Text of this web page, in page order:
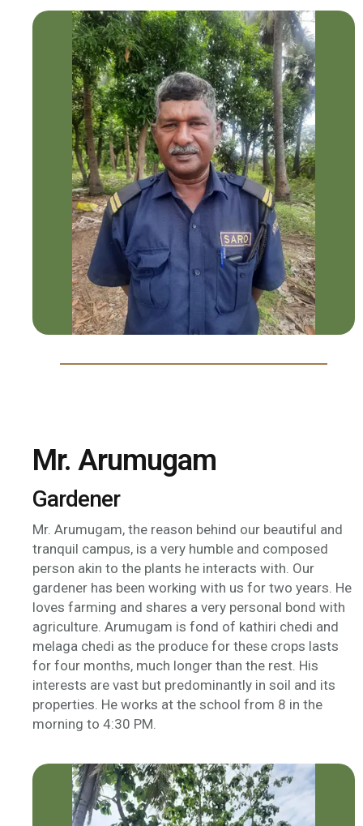
Mr. Arumugam
Gardener
Mr. Arumugam, the reason behind our beautiful and
tranquil campus, is a very humble and composed
person akin to the plants he interacts with. Our
gardener has been working with us for two years. He
loves farming and shares a very personal bond with
agriculture. Arumugam is fond of kathiri chedi and
melaga chedi as the produce for these crops lasts
for four months, much longer than the rest. His
interests are vast but predominantly in soil and its
properties. He works at the school from 8 in the
morning to 4:30 PM.